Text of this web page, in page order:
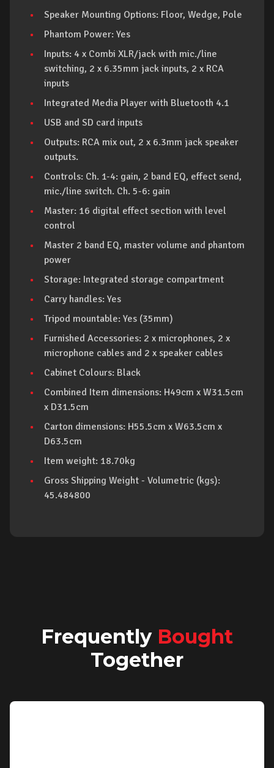
Speaker Mounting Options: Floor, Wedge, Pole
Phantom Power: Yes
Inputs: 4 x Combi XLR/jack with mic./line
switching, 2 x 6.35mm jack inputs, 2 x RCA
inputs
Integrated Media Player with Bluetooth 4.1
USB and SD card inputs
Outputs: RCA mix out, 2 x 6.3mm jack speaker
outputs.
Controls: Ch. 1-4: gain, 2 band EQ, effect send,
mic./line switch. Ch. 5-6: gain
Master: 16 digital effect section with level
control
Master 2 band EQ, master volume and phantom
power
Storage: Integrated storage compartment
Carry handles: Yes
Tripod mountable: Yes (35mm)
Furnished Accessories: 2 x microphones, 2 x
microphone cables and 2 x speaker cables
Cabinet Colours: Black
Combined Item dimensions: H49cm x W31.5cm
x D31.5cm
Carton dimensions: H55.5cm x W63.5cm x
D63.5cm
Item weight: 18.70kg
Gross Shipping Weight - Volumetric (kgs):
45.484800
Frequently Bought
Together